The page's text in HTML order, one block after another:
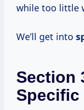
while too little
We’ll get into
Section
Specific